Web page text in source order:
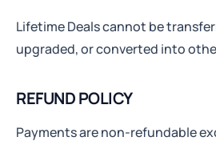
Lifetime Deals cannot be
upgraded, or converted into
REFUND POLICY
Payments are non-refundable